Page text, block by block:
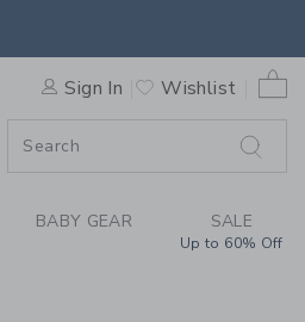
Sign In Wishlist
0
BABY GEAR SALE
Up to 60% Off